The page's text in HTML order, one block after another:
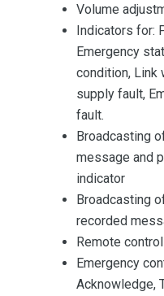
Volume
Indicators for:
Emergency
condition,
supply fault,
fault.
Broadcasting
message and
indicator
Broadcasting
recorded
Remote
Emergency
Acknowledge,